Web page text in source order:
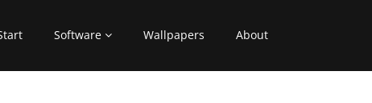
Software Wallpapers About